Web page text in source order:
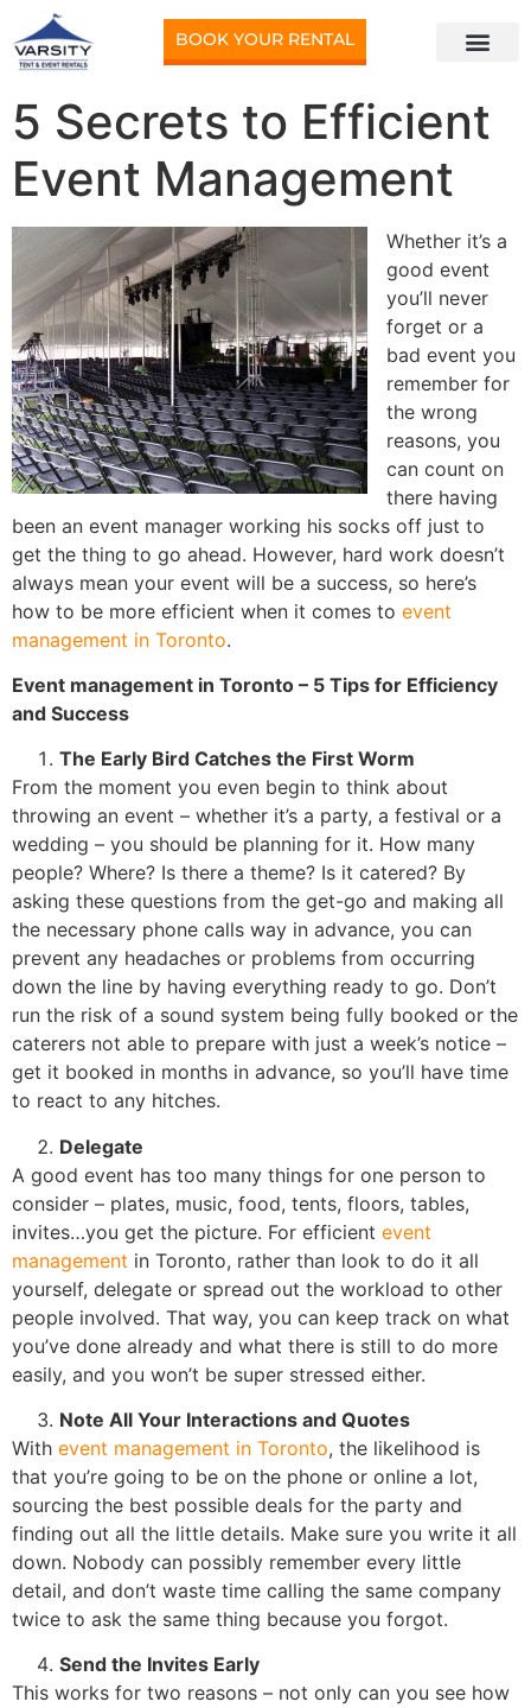
BOOK YOUR RENTAL
5 Secrets to Efficient
Event Management
Whether it’s a
good event
you’ll never
forget or a
bad event you
remember for
the wrong
reasons, you
can count on
there having
been an event manager working his socks off just to
get the thing to go ahead. However, hard work doesn’t
always mean your event will be a success, so here’s
how to be more efficient when it comes to event
management in Toronto.
Event management in Toronto – 5 Tips for Efficiency
and Success
The Early Bird Catches the First Worm
From the moment you even begin to think about
throwing an event – whether it’s a party, a festival or a
wedding – you should be planning for it. How many
people? Where? Is there a theme? Is it catered? By
asking these questions from the get-go and making all
the necessary phone calls way in advance, you can
prevent any headaches or problems from occurring
down the line by having everything ready to go. Don’t
run the risk of a sound system being fully booked or the
caterers not able to prepare with just a week’s notice –
get it booked in months in advance, so you’ll have time
to react to any hitches.
Delegate
A good event has too many things for one person to
consider – plates, music, food, tents, floors, tables,
invites…you get the picture. For efficient event
management in Toronto, rather than look to do it all
yourself, delegate or spread out the workload to other
people involved. That way, you can keep track on what
you’ve done already and what there is still to do more
easily, and you won’t be super stressed either.
Note All Your Interactions and Quotes
With event management in Toronto, the likelihood is
that you’re going to be on the phone or online a lot,
sourcing the best possible deals for the party and
finding out all the little details. Make sure you write it all
down. Nobody can possibly remember every little
detail, and don’t waste time calling the same company
twice to ask the same thing because you forgot.
Send the Invites Early
This works for two reasons – not only can you see how